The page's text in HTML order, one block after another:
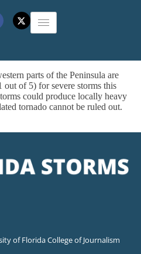
parts of the Peninsula are
of 5) for severe storms this
could produce locally heavy
tornado cannot be ruled out.
of Florida College of Journalism